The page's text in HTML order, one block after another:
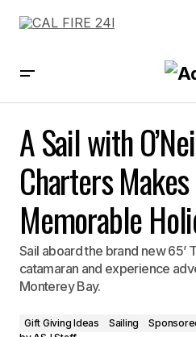
A Sail with
Charters
Memorable
Sail aboard the brand new 65’
catamaran and experience
Monterey Bay.
Gift Giving Ideas Sailing